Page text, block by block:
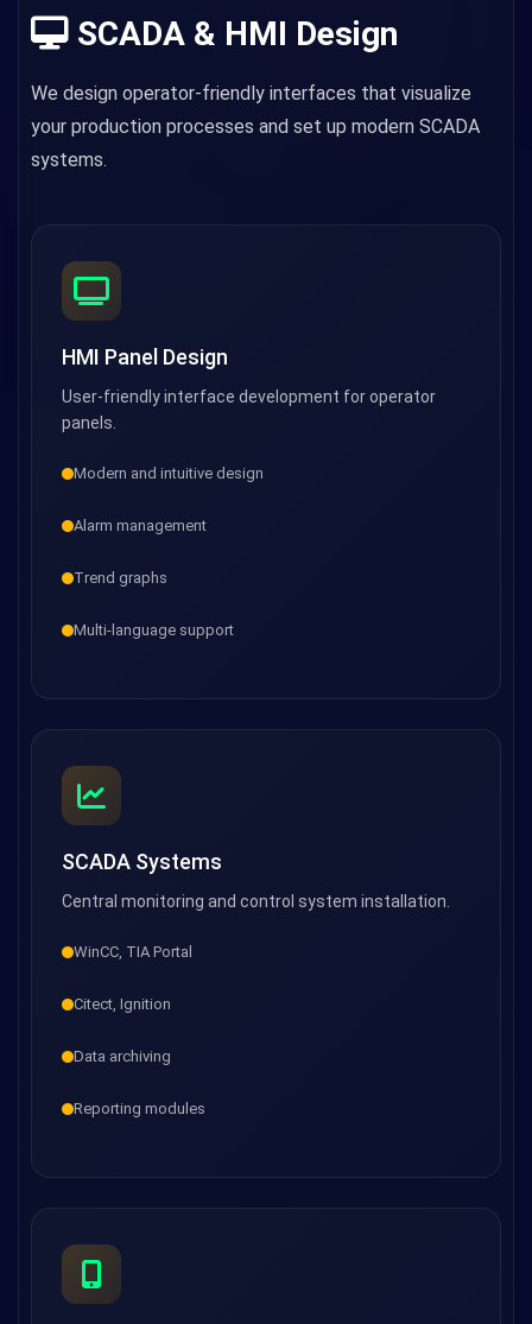
SCADA & HMI Design
We design operator-friendly interfaces that visualize
your production processes and set up modern SCADA
systems.
HMI Panel Design
User-friendly interface development for operator
panels.
Modern and intuitive design
Alarm management
Trend graphs
Multi-language support
SCADA Systems
Central monitoring and control system installation.
WinCC, TIA Portal
Citect, Ignition
Data archiving
Reporting modules